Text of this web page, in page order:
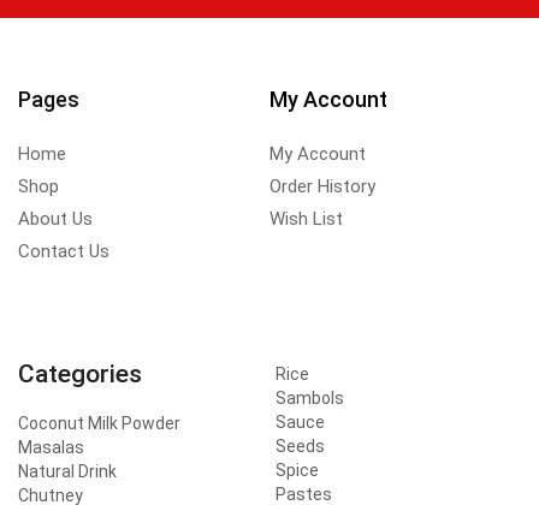
Pages
Home
Shop
About Us
Contact Us
My Account
My Account
Order History
Wish List
Categories
Coconut Milk Powder
Masalas
Natural Drink
Chutney
Rice
Sambols
Sauce
Seeds
Spice
Pastes